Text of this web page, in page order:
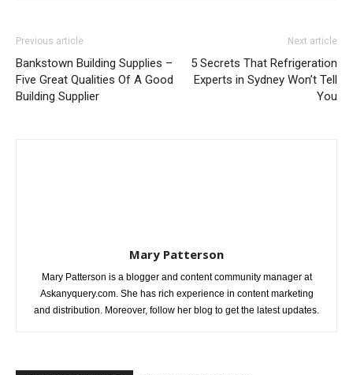
Previous article
Bankstown Building Supplies –
Five Great Qualities Of A Good
Building Supplier
Next article
5 Secrets That Refrigeration
Experts in Sydney Won’t Tell
You
Mary Patterson
Mary Patterson is a blogger and content community manager at
Askanyquery.com. She has rich experience in content marketing
and distribution. Moreover, follow her blog to get the latest updates.